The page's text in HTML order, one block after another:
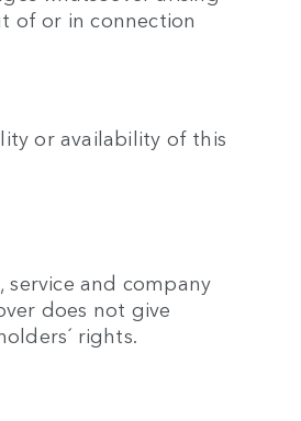
of or in connection
or availability of this
and company
does not give
rights.